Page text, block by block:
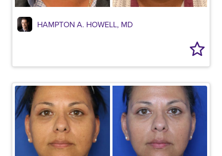
HAMPTON A. HOWELL, MD